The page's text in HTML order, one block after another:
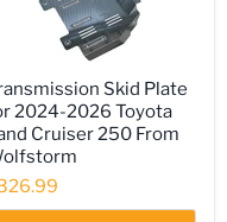
Skid Plate
2024-2026 Toyota
Cruiser 250 From